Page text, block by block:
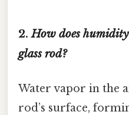
2.How does
glass rod?
Water vapor in the
rod’s surface,